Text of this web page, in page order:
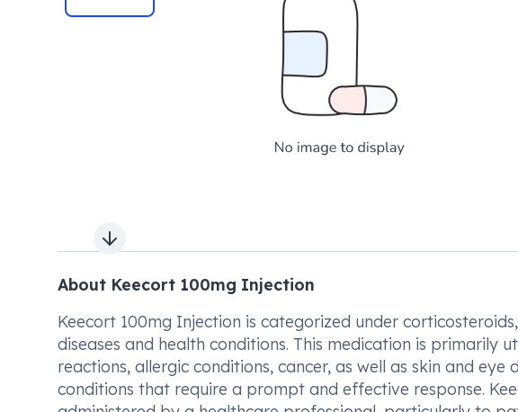
Next slide
About Keecort 100mg Injection
Keecort 100mg Injection is categorized under
diseases and health conditions. This medication is primarily
reactions, allergic conditions, cancer, as well as skin and
conditions that require a prompt and effective response.